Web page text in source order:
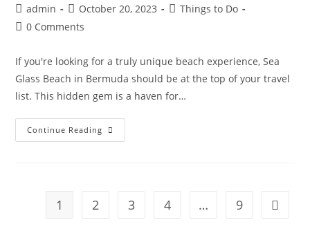
Post
author:
admin
Post
published:
October 20, 2023
PostThings to Do
Post0 Comments
If you're looking for a truly unique beach experience, Sea
Glass Beach in Bermuda should be at the top of your travel
list. This hidden gem is a haven for…
Continue Reading How
To
Bermuda
1 2 3 4 … 9 Go to